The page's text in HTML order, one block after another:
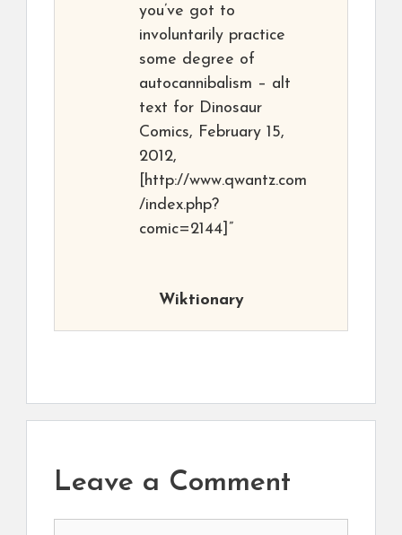
you’ve got to
involuntarily practice
some degree of
autocannibalism – alt
text for Dinosaur
Comics, February 15,
2012,
[http://www.qwantz.com
/index.php?
comic=2144]”
Wiktionary
Leave a Comment